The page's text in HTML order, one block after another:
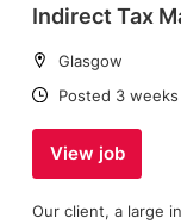
Indirect Tax
Location:
Glasgow
Date:
Posted 3 weeks
View job
Our client, a large